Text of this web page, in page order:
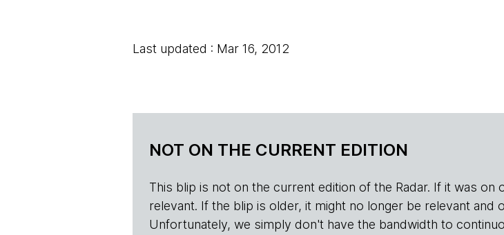
Last updated : Mar 16, 2012
NOT ON THE CURRENT EDITION
This blip is not on the current edition of the Radar. If it was
relevant. If the blip is older, it might no longer be relevant
Unfortunately, we simply don't have the bandwidth to